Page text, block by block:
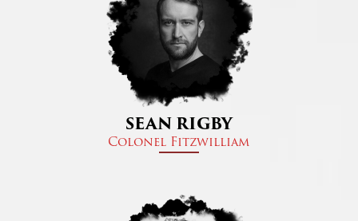
SEAN RIGBY
Colonel Fitzwilliam​